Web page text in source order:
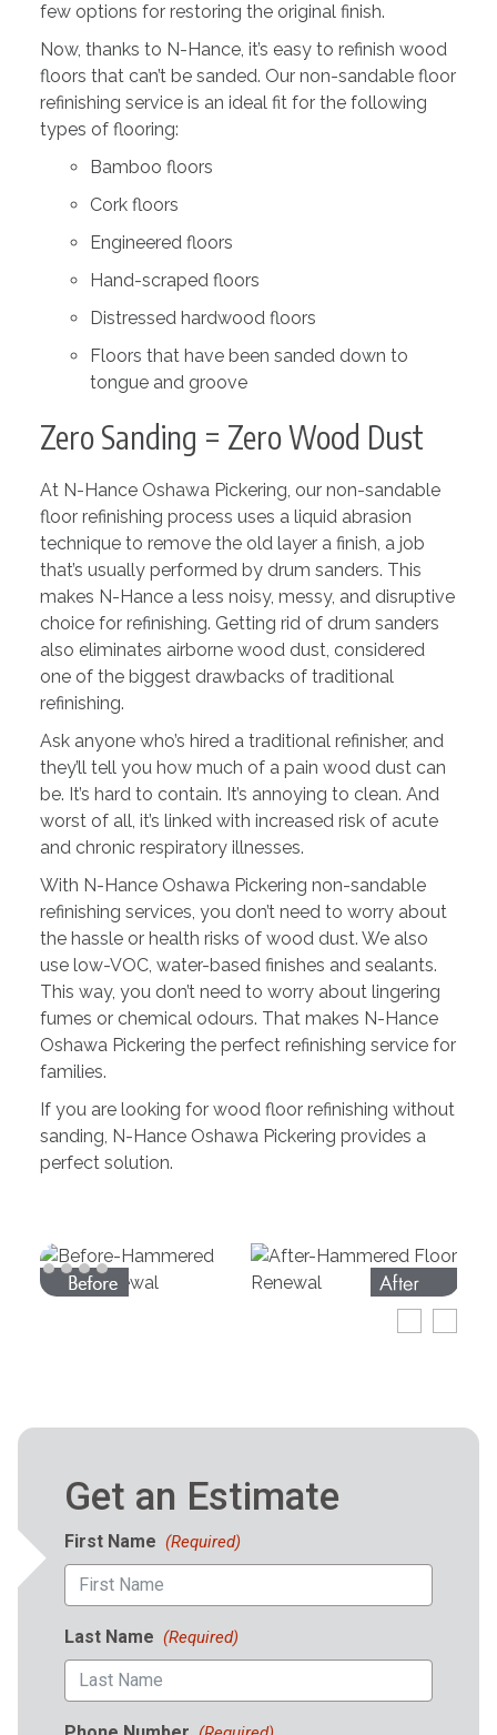
few options for restoring the original finish.
Now, thanks to N-Hance, it’s easy to refinish wood
floors that can’t be sanded. Our non-sandable floor
refinishing service is an ideal fit for the following
types of flooring:
Bamboo floors
Cork floors
Engineered floors
Hand-scraped floors
Distressed hardwood floors
Floors that have been sanded down to
tongue and groove
Zero Sanding = Zero Wood Dust
At N-Hance Oshawa Pickering, our non-sandable
floor refinishing process uses a liquid abrasion
technique to remove the old layer a finish, a job
that’s usually performed by drum sanders. This
makes N-Hance a less noisy, messy, and disruptive
choice for refinishing. Getting rid of drum sanders
also eliminates airborne wood dust, considered
one of the biggest drawbacks of traditional
refinishing.
Ask anyone who’s hired a traditional refinisher, and
they’ll tell you how much of a pain wood dust can
be. It’s hard to contain. It’s annoying to clean. And
worst of all, it’s linked with increased risk of acute
and chronic respiratory illnesses.
With N-Hance Oshawa Pickering non-sandable
refinishing services, you don’t need to worry about
the hassle or health risks of wood dust. We also
use low-VOC, water-based finishes and sealants.
This way, you don’t need to worry about lingering
fumes or chemical odours. That makes N-Hance
Oshawa Pickering the perfect refinishing service for
families.
If you are looking for wood floor refinishing without
sanding, N-Hance Oshawa Pickering provides a
perfect solution.